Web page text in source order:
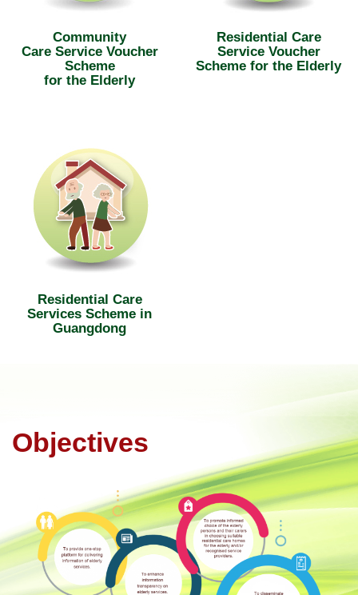
Community
Care Service Voucher
Scheme
for the Elderly
Residential Care
Service Voucher
Scheme for the Elderly
Residential Care
Services Scheme in
Guangdong
Objectives